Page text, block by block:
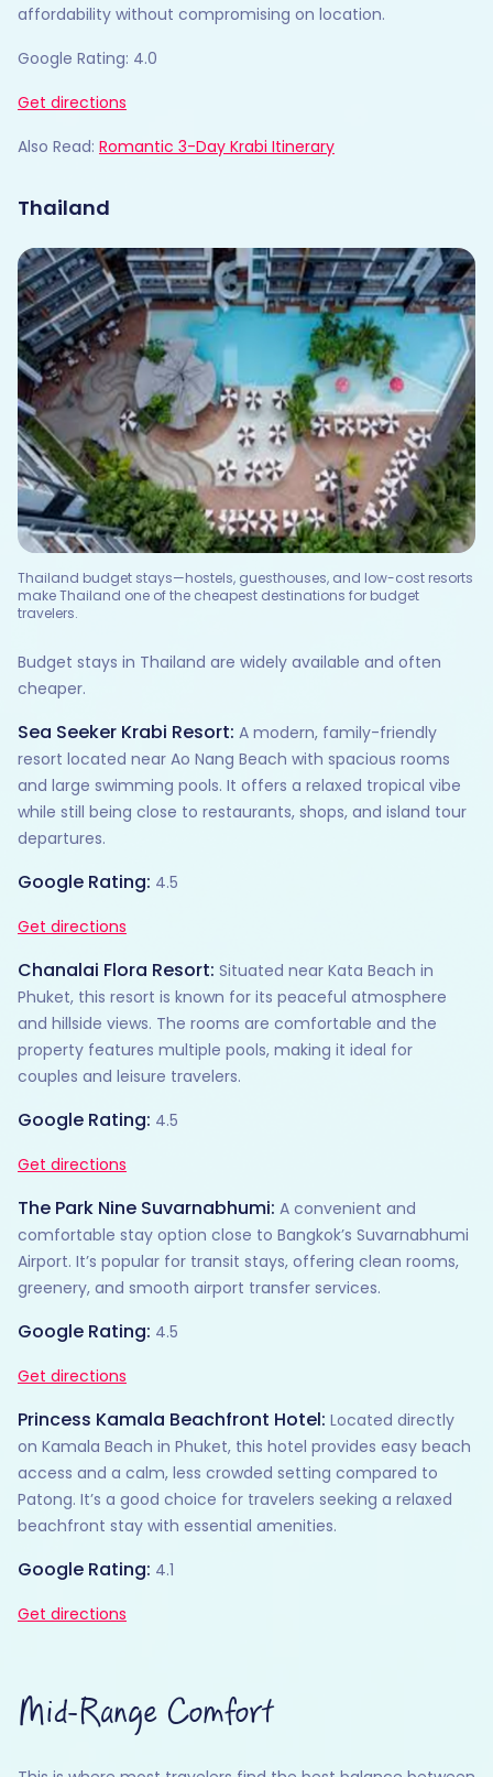
affordability without compromising on location.
Google Rating: 4.0
Get directions
Also Read: Romantic 3-Day Krabi Itinerary
Thailand
Thailand budget stays—hostels, guesthouses, and low-cost resorts
make Thailand one of the cheapest destinations for budget
travelers.
Budget stays in Thailand are widely available and often
cheaper.
Sea Seeker Krabi Resort: A modern, family-friendly
resort located near Ao Nang Beach with spacious rooms
and large swimming pools. It offers a relaxed tropical vibe
while still being close to restaurants, shops, and island tour
departures.
Google Rating: 4.5
Get directions
Chanalai Flora Resort: Situated near Kata Beach in
Phuket, this resort is known for its peaceful atmosphere
and hillside views. The rooms are comfortable and the
property features multiple pools, making it ideal for
couples and leisure travelers.
Google Rating: 4.5
Get directions
The Park Nine Suvarnabhumi: A convenient and
comfortable stay option close to Bangkok’s Suvarnabhumi
Airport. It’s popular for transit stays, offering clean rooms,
greenery, and smooth airport transfer services.
Google Rating: 4.5
Get directions
Princess Kamala Beachfront Hotel: Located directly
on Kamala Beach in Phuket, this hotel provides easy beach
access and a calm, less crowded setting compared to
Patong. It’s a good choice for travelers seeking a relaxed
beachfront stay with essential amenities.
Google Rating: 4.1
Get directions
Mid-Range Comfort